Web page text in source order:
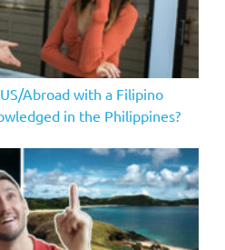
Abroad with a Filipino
in the Philippines?